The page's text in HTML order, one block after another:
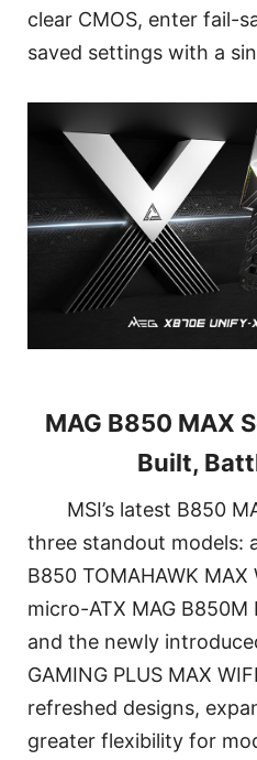
clear CMOS, enter fail-
saved settings with a
MAG B850 MAX
Built,
MSI’s latest B850
three standout models:
B850 TOMAHAWK
micro-ATX MAG B850M
and the newly
GAMING PLUS MAX
refreshed designs,
greater flexibility for